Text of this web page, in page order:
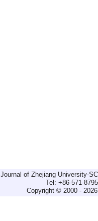
Journal of Zhejiang University-
Tel: +86-571-
Copyright © 2000 -